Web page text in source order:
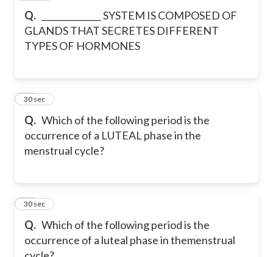
Q.
______________ SYSTEM IS COMPOSED OF
GLANDS THAT SECRETES DIFFERENT
TYPES OF HORMONES
Q. Which of the following period is the
occurrence of a LUTEAL phase in the
menstrual cycle?
21
30 sec
Q. Which of the following period is the
occurrence of a luteal phase in themenstrual
22
30 sec